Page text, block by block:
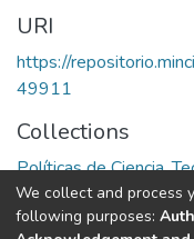
URI
https://
49911
Collections
Políticas de Ciencia,
Full item page
We collect and process
following purposes: